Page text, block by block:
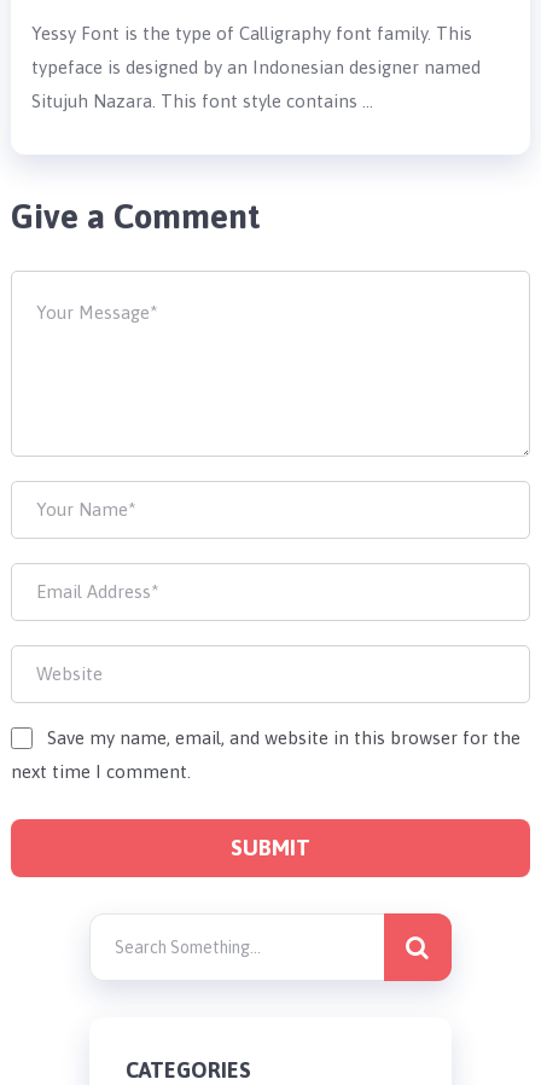
Yessy Font is the type of Calligraphy font family. This
typeface is designed by an Indonesian designer named
Situjuh Nazara. This font style contains …
Give a Comment
Save my name, email, and website in this browser for the
next time I comment.
CATEGORIES